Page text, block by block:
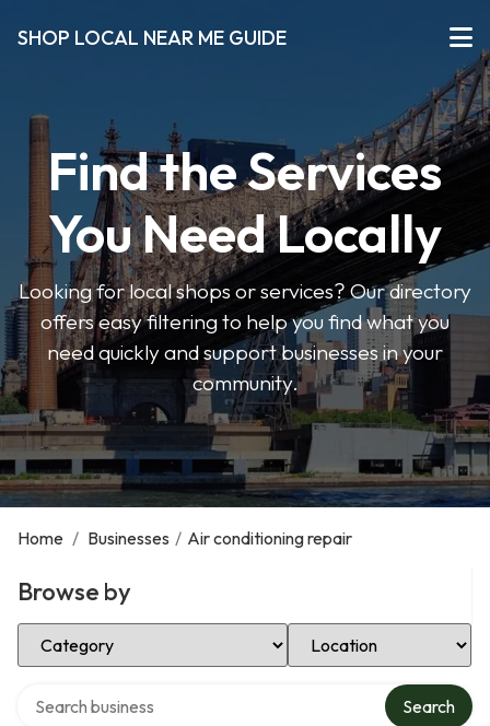
SHOP LOCAL NEAR ME GUIDE
Find the Services
You Need Locally
Looking for local shops or services? Our directory
offers easy filtering to help you find what you
need quickly and support businesses in your
community.
Home / Businesses / Air conditioning repair
Browse by
Select Category Select Location
Search